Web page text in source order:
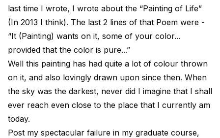
last time I wrote, I wrote about the “Painting of Life”
(In 2013 I think). The last 2 lines of that Poem were -
“It (Painting) wants on it, some of your color...
provided that the color is pure...”
Well this painting has had quite a lot of colour thrown
on it, and also lovingly drawn upon since then. When
the sky was the darkest, never did I imagine that I shall
ever reach even close to the place that I currently am
today.
Post my spectacular failure in my graduate course,